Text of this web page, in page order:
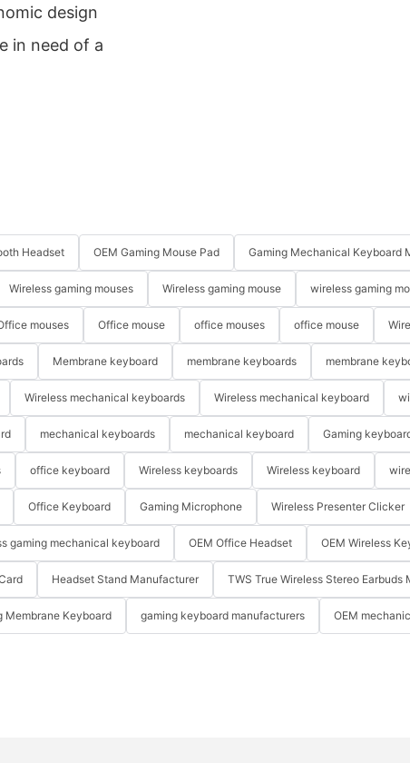
design
in need of a
Headset OEM Gaming Mouse Pad Gaming Mechanical Keyboard
Wireless gaming mouses Wireless gaming mouse wireless gaming
mouses Office mouse office mouses office mouse
Membrane keyboard membrane keyboards membrane
Wireless mechanical keyboards Wireless mechanical keyboard
mechanical keyboards mechanical keyboard Gaming
office keyboard Wireless keyboards Wireless keyboard
Office Keyboard Gaming Microphone Wireless Presenter Clicker
gaming mechanical keyboard OEM Office Headset OEM Wireless
Headset Stand Manufacturer TWS True Wireless Stereo Earbuds
Membrane Keyboard gaming keyboard manufacturers OEM